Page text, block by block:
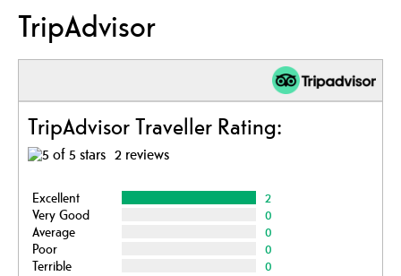
TripAdvisor
TripAdvisor Traveller Rating:
2 reviews
Excellent
2
Very Good
0
Average
0
Poor
0
Terrible
0